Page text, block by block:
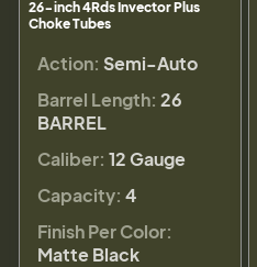
26-inch 4Rds Invector Plus
Choke Tubes
Action: Semi-Auto
Barrel Length: 26
BARREL
Caliber: 12 Gauge
Capacity: 4
Finish Per Color:
Matte Black